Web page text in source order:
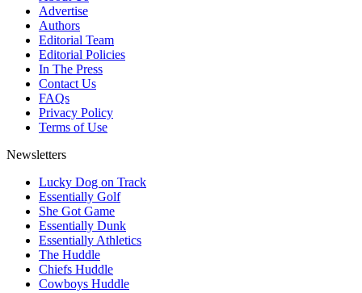
Advertise
Authors
Editorial Team
Editorial Policies
In The Press
Contact Us
FAQs
Privacy Policy
Terms of Use
Newsletters
Lucky Dog on Track
Essentially Golf
She Got Game
Essentially Dunk
Essentially Athletics
The Huddle
Chiefs Huddle
Cowboys Huddle